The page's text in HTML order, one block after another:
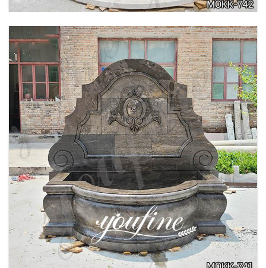
LARGE OUTDOOR MARBLE WOMAN WATER
FOUNTAIN MANUFACTURER MOKK-742